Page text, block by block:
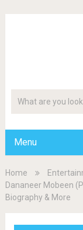
Menu
Home
Dananeer Mobeen
Biography & More